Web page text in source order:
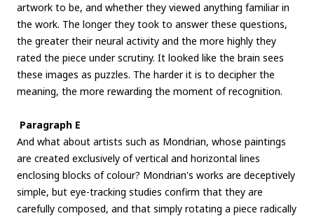
artwork to be, and whether they viewed anything familiar in
the work. The longer they took to answer these questions,
the greater their neural activity and the more highly they
rated the piece under scrutiny. It looked like the brain sees
these images as puzzles. The harder it is to decipher the
meaning, the more rewarding the moment of recognition.
Paragraph E
And what about artists such as Mondrian, whose paintings
are created exclusively of vertical and horizontal lines
enclosing blocks of colour? Mondrian's works are deceptively
simple, but eye-tracking studies confirm that they are
carefully composed, and that simply rotating a piece radically